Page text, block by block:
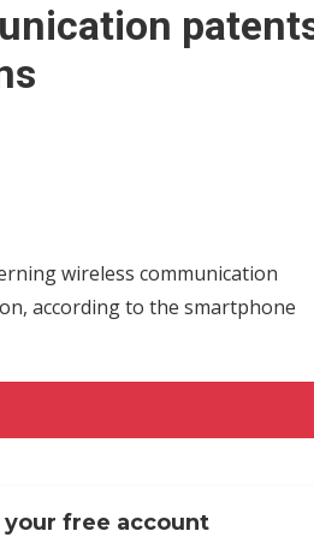
wireless communication
according to the smartphone
your free account